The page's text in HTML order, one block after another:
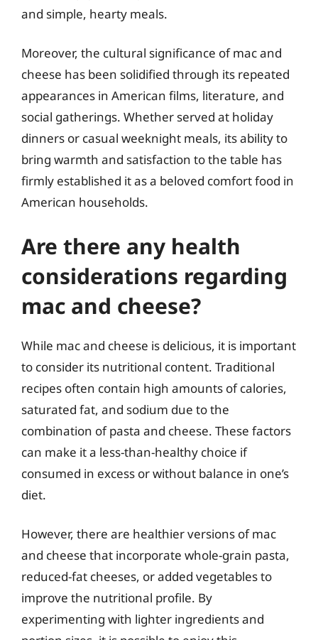
and simple, hearty meals.
Moreover, the cultural significance of mac and
cheese has been solidified through its repeated
appearances in American films, literature, and
social gatherings. Whether served at holiday
dinners or casual weeknight meals, its ability to
bring warmth and satisfaction to the table has
firmly established it as a beloved comfort food in
American households.
Are there any health
considerations regarding
mac and cheese?
While mac and cheese is delicious, it is important
to consider its nutritional content. Traditional
recipes often contain high amounts of calories,
saturated fat, and sodium due to the
combination of pasta and cheese. These factors
can make it a less-than-healthy choice if
consumed in excess or without balance in one’s
diet.
However, there are healthier versions of mac
and cheese that incorporate whole-grain pasta,
reduced-fat cheeses, or added vegetables to
improve the nutritional profile. By
experimenting with lighter ingredients and